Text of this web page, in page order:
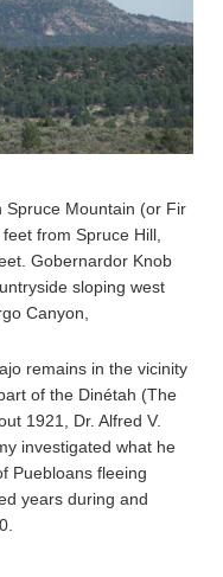
Spruce Mountain (or Fir
from Spruce Hill,
Gobernardor Knob
sloping west
Canyon,
remains in the vicinity
of the Dinétah (The
1921, Dr. Alfred V.
investigated what he
Puebloans fleeing
years during and